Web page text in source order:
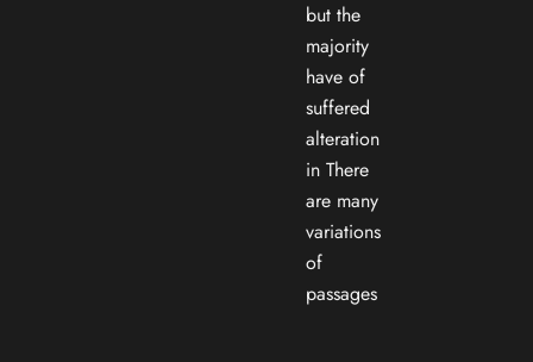
but the
majority
have of
suffered
alteration
in There
are many
variations
of
passages